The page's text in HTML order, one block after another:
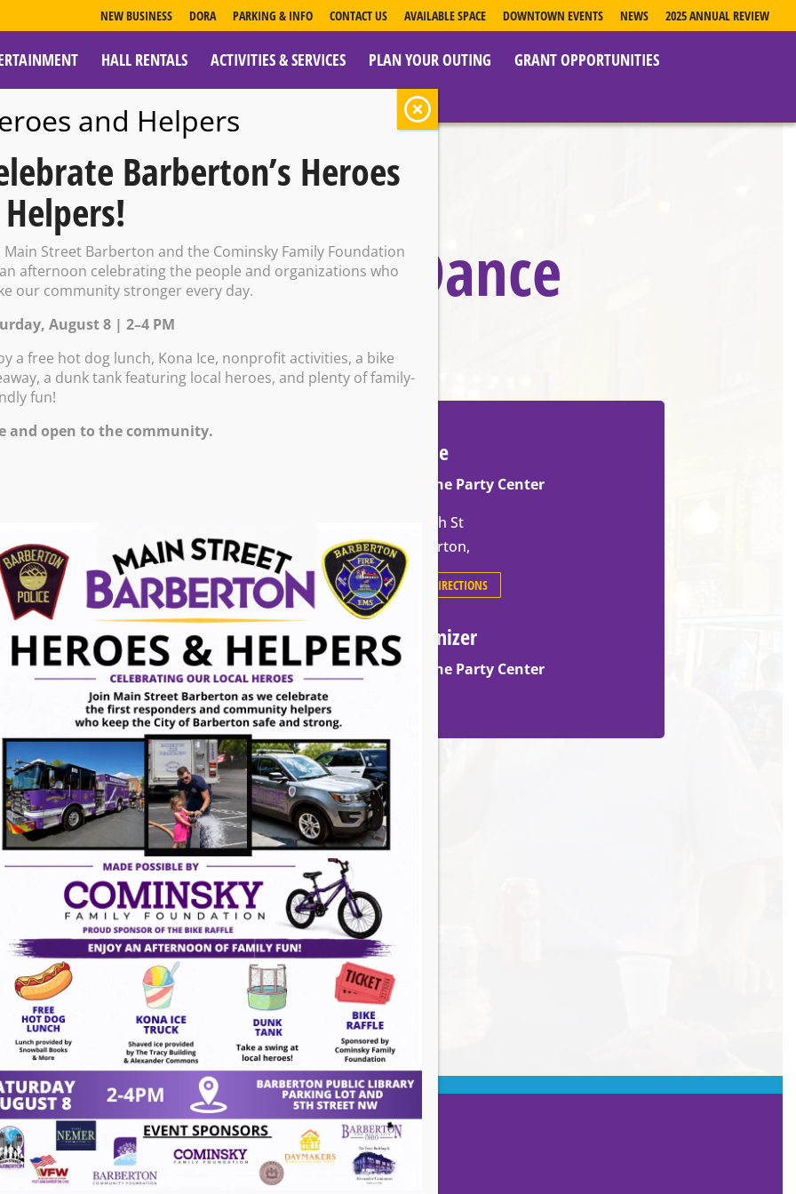
NEW BUSINESS DORA PARKING & INFO CONTACT US AVAILABLE SPACE DOWNTOWN EVENTS NEWS 2025 ANNUAL REVIEW
HALL RENTALS ACTIVITIES & SERVICES PLAN YOUR OUTING
GRANT OPPORTUNITIES
New Years Dance
1:00 PM – 5:00 PM
Venue
Slovene Party Center
70 14th St
Barberton,
GET DIRECTIONS
Organizer
Slovene Party Center
2026
Us VISION
and Helpers
Barberton’s Heroes
Main Street Barberton and the Cominsky Family Foundation
afternoon celebrating the people and organizations who
our community stronger every day.
August 8 | 2–4 PM
a free hot dog lunch, Kona Ice, nonprofit activities, a bike
a dunk tank featuring local heroes, and plenty of family-
fun!
and open to the community.